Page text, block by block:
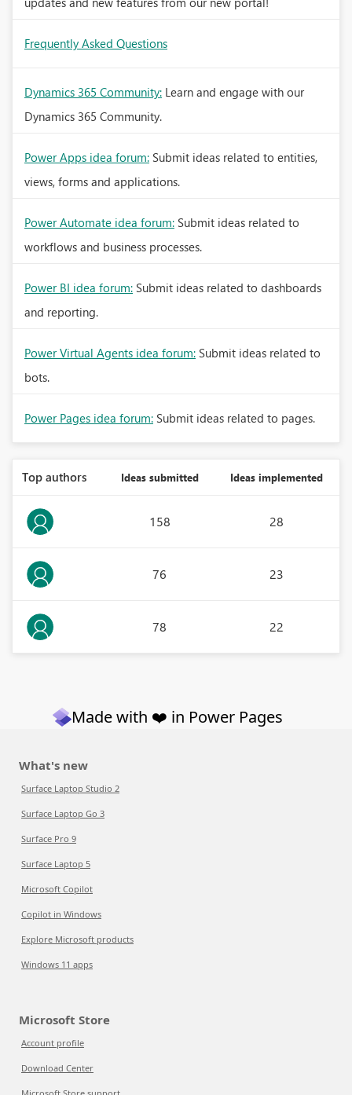
Frequently Asked Questions
Dynamics 365 Community: Learn and engage with our
Dynamics 365 Community.
Power Apps idea forum: Submit ideas related to entities,
views, forms and applications.
Power Automate idea forum: Submit ideas related to
workflows and business processes.
Power BI idea forum: Submit ideas related to dashboards
and reporting.
Power Virtual Agents idea forum: Submit ideas related to
bots.
Power Pages idea forum: Submit ideas related to pages.
Top authors Ideas submitted Ideas implemented
158 28
76 23
78 22
Made with ❤️ in Power Pages
What's new
Surface Laptop Studio 2
Surface Laptop Go 3
Surface Pro 9
Surface Laptop 5
Microsoft Copilot
Copilot in Windows
Explore Microsoft products
Windows 11 apps
Microsoft Store
Account profile
Download Center